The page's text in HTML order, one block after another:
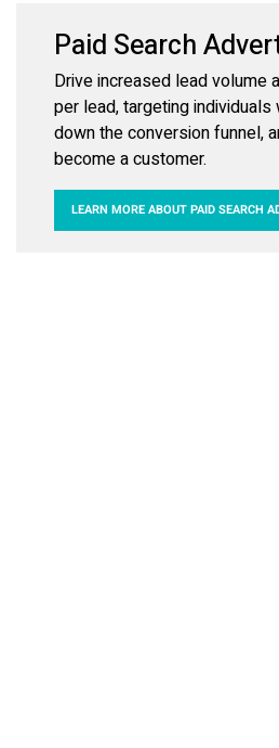
Paid Search
Drive increased lead volume
per lead, targeting
down the conversion funnel,
become a customer.
LEARN MORE ABOUT PAID SEARCH